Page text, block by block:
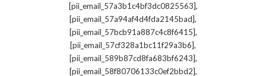
[pii_email_57a3b1c4bf3dc0825563],
[pii_email_57a94af4d4fda2145bad],
[pii_email_57bcb91a887c4c8f6415],
[pii_email_57cf328a1bc11f29a3b6],
[pii_email_589b87cd8fa683bf6243],
[pii_email_58f80706133c0ef2bbd2],